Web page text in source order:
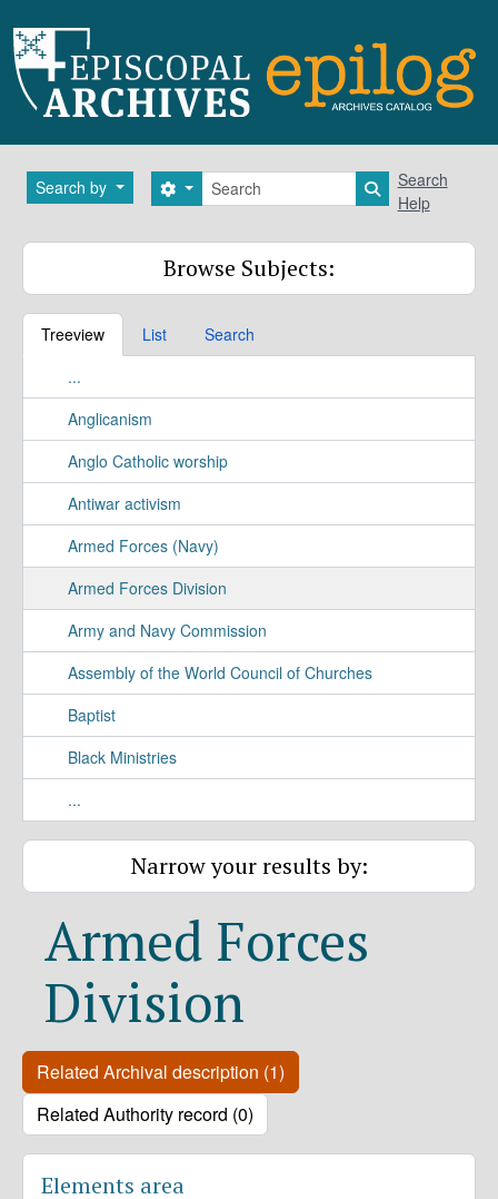
Search by Search
Search options Search in
Search
Help
Browse Subjects:
Treeview List
Search
...
Anglicanism
Anglo Catholic worship
Antiwar activism
Armed Forces (Navy)
Armed Forces Division
Army and Navy Commission
Assembly of the World Council of Churches
Baptist
Black Ministries
...
Narrow your results by:
Armed Forces
Division
Related Archival description (1)
Related Authority record (0)
Elements area